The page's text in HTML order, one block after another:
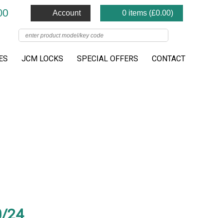
0 items (£0.00)
Account
JCM LOCKS SPECIAL OFFERS CONTACT
24